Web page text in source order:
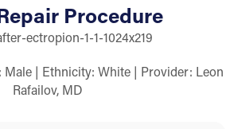
Procedure
Male | Ethnicity: White | Provider: Leon
Rafailov, MD